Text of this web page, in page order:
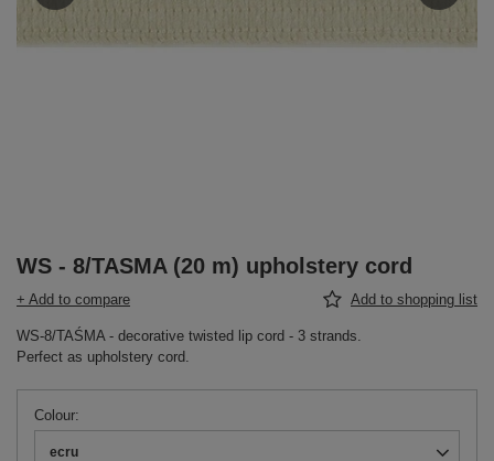
WS - 8/TASMA (20 m) upholstery cord
+ Add to compare Add to shopping list
WS-8/TAŚMA - decorative twisted lip cord - 3 strands.
Perfect as upholstery cord.
Colour
ecru